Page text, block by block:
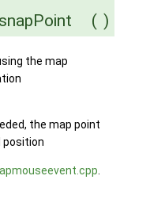
( )
the map
the map point
position